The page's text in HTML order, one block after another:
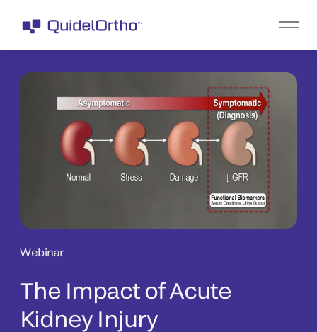
Webinar
The Impact of Acute
Kidney Injury